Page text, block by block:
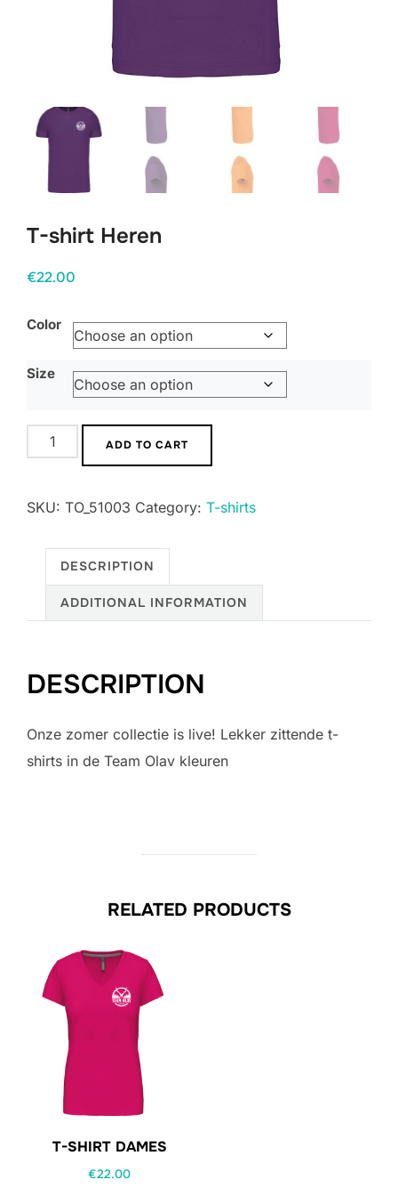
T-shirt Heren
€22.00
Color
Size
shirt
quantity
ADD TO CART
SKU: TO_51003 Category: T-shirts
DESCRIPTION
ADDITIONAL INFORMATION
DESCRIPTION
Onze zomer collectie is live! Lekker zittende t-
shirts in de Team Olav kleuren
RELATED PRODUCTS
T-SHIRT DAMES
€22.00